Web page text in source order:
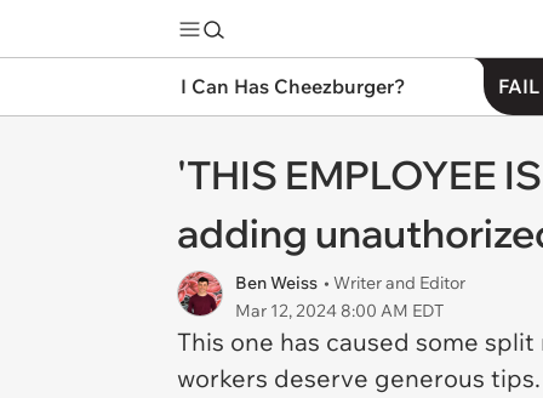
I Can Has Cheezburger?
'THIS EMPLOYEE
adding
Ben Weiss • Writer and Editor
Mar 12, 2024 8:00 AM EDT
This one has caused some
workers deserve generous